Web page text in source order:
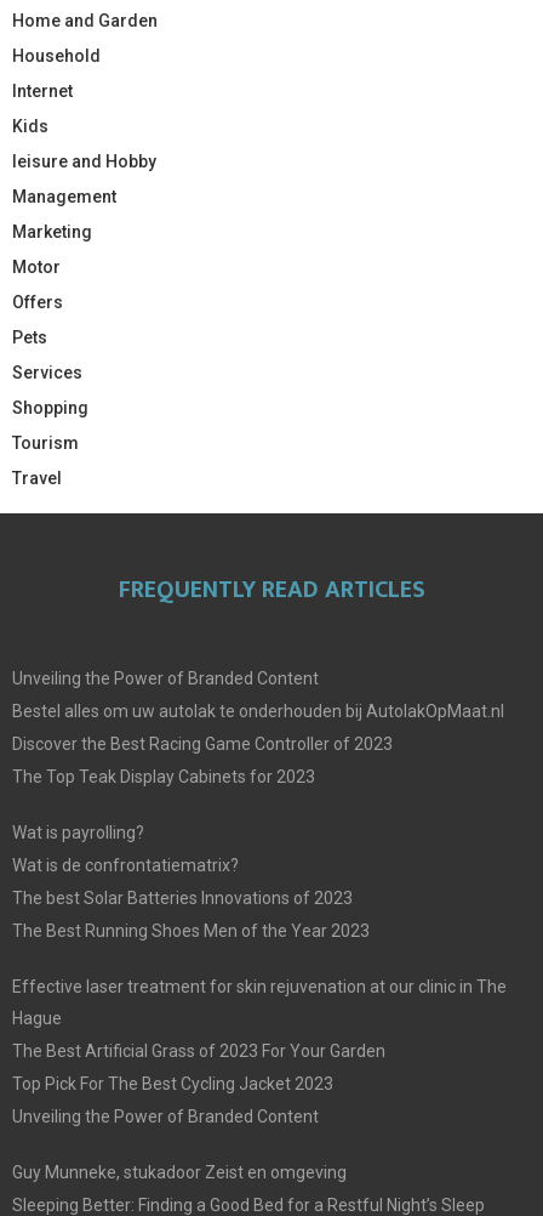
Home and Garden
Household
Internet
Kids
leisure and Hobby
Management
Marketing
Motor
Offers
Pets
Services
Shopping
Tourism
Travel
FREQUENTLY READ ARTICLES
Unveiling the Power of Branded Content
Bestel alles om uw autolak te onderhouden bij AutolakOpMaat.nl
Discover the Best Racing Game Controller of 2023
The Top Teak Display Cabinets for 2023
Wat is payrolling?
Wat is de confrontatiematrix?
The best Solar Batteries Innovations of 2023
The Best Running Shoes Men of the Year 2023
Effective laser treatment for skin rejuvenation at our clinic in The
Hague
The Best Artificial Grass of 2023 For Your Garden
Top Pick For The Best Cycling Jacket 2023
Unveiling the Power of Branded Content
Guy Munneke, stukadoor Zeist en omgeving
Sleeping Better: Finding a Good Bed for a Restful Night’s Sleep